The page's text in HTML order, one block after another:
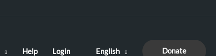
Help Login English Donate